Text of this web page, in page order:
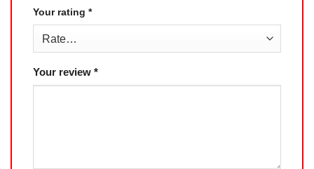
Your rating *
Your review *